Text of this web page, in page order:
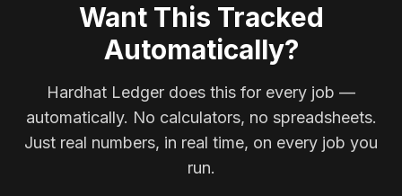
Want This Tracked
Automatically?
Hardhat Ledger does this for every job —
automatically. No calculators, no spreadsheets.
Just real numbers, in real time, on every job you
run.